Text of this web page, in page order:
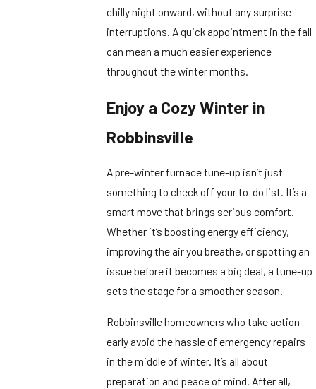
chilly night onward, without any surprise
interruptions. A quick appointment in the fall
can mean a much easier experience
throughout the winter months.
Enjoy a Cozy Winter in
Robbinsville
A pre-winter furnace tune-up isn’t just
something to check off your to-do list. It’s a
smart move that brings serious comfort.
Whether it’s boosting energy efficiency,
improving the air you breathe, or spotting an
issue before it becomes a big deal, a tune-up
sets the stage for a smoother season.
Robbinsville homeowners who take action
early avoid the hassle of emergency repairs
in the middle of winter. It’s all about
preparation and peace of mind. After all,